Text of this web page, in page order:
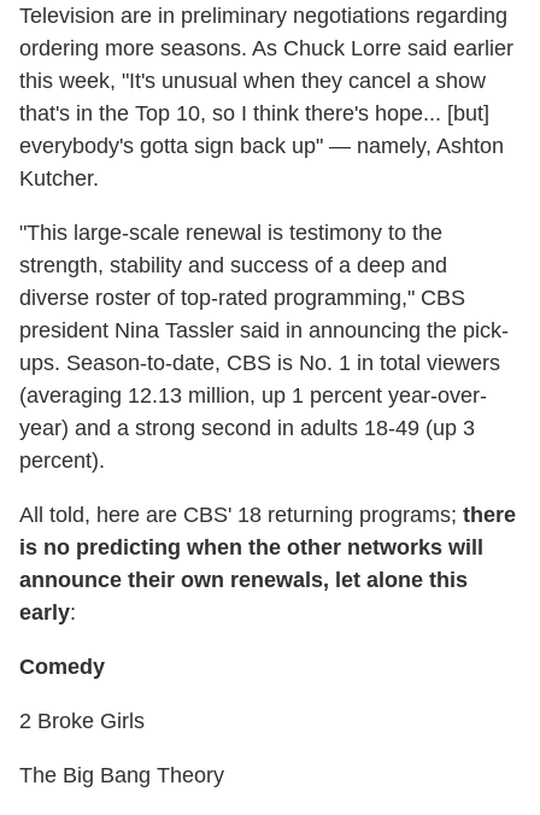
Television are in preliminary negotiations regarding
ordering more seasons. As Chuck Lorre said earlier
this week, "It's unusual when they cancel a show
that's in the Top 10, so I think there's hope... [but]
everybody's gotta sign back up" — namely, Ashton
Kutcher.
"This large-scale renewal is testimony to the
strength, stability and success of a deep and
diverse roster of top-rated programming," CBS
president Nina Tassler said in announcing the pick-
ups. Season-to-date, CBS is No. 1 in total viewers
(averaging 12.13 million, up 1 percent year-over-
year) and a strong second in adults 18-49 (up 3
percent).
All told, here are CBS' 18 returning programs; there
is no predicting when the other networks will
announce their own renewals, let alone this
early:
Comedy
2 Broke Girls
The Big Bang Theory